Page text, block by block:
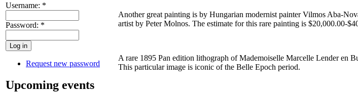
Username: *
Password: *
Request new password
Upcoming events
Another great painting is by Hungarian modernist painter Vilmos Aba-
artist by Peter Molnos. The estimate for this rare painting is $20,000.00-
A rare 1895 Pan edition lithograph of Mademoiselle Marcelle Lender en
This particular image is iconic of the Belle Epoch period.